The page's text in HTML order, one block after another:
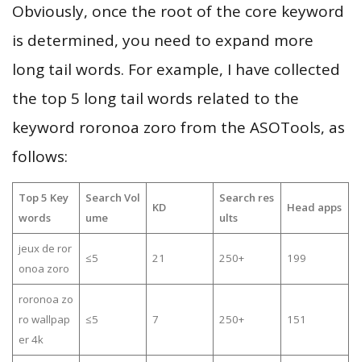
Obviously, once the root of the core keyword
is determined, you need to expand more
long tail words. For example, I have collected
the top 5 long tail words related to the
keyword roronoa zoro from the ASOTools, as
follows:
Top 5 Key
words
Search Vol
ume
KD
Search res
ults
Head apps
jeux de ror
onoa zoro
≤5 21 250+ 199
roronoa zo
ro wallpap
er 4k
≤5 7 250+ 151